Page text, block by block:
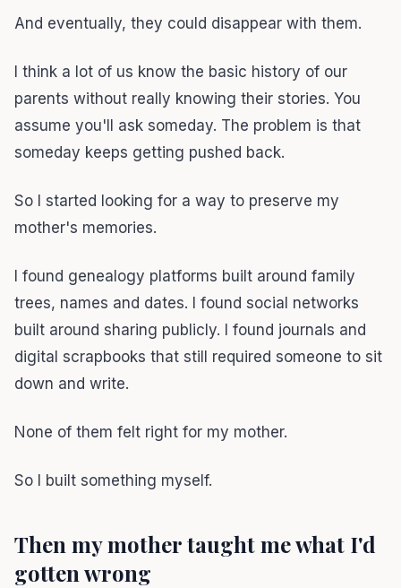
And eventually, they could disappear with them.
I think a lot of us know the basic history of our
parents without really knowing their stories. You
assume you'll ask someday. The problem is that
someday keeps getting pushed back.
So I started looking for a way to preserve my
mother's memories.
I found genealogy platforms built around family
trees, names and dates. I found social networks
built around sharing publicly. I found journals and
digital scrapbooks that still required someone to sit
down and write.
None of them felt right for my mother.
So I built something myself.
Then my mother taught me what I'd
gotten wrong